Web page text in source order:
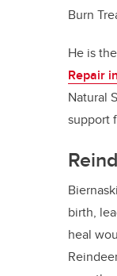
Burn
He is
Repair
Natural
support
birth,
heal